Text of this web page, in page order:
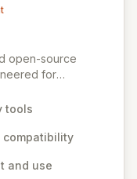
open-source
for
tools and utilities
IT and
to
tools
and use